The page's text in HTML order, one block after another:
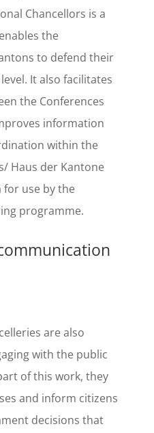
Chancellors is a
the
to defend their
It also facilitates
the Conferences
information
within the
Haus der Kantone
for use by the
programme.
are also
with the public
of this work, they
and inform citizens
decisions that